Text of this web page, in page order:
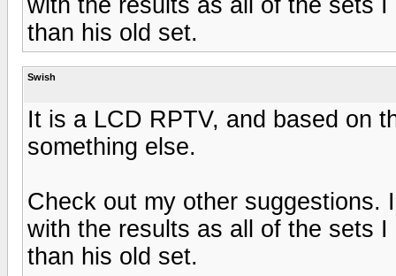
than his old set.
Swish
It is a LCD RPTV, and based on
something else.
Check out my other suggestions.
with the results as all of the sets
than his old set.